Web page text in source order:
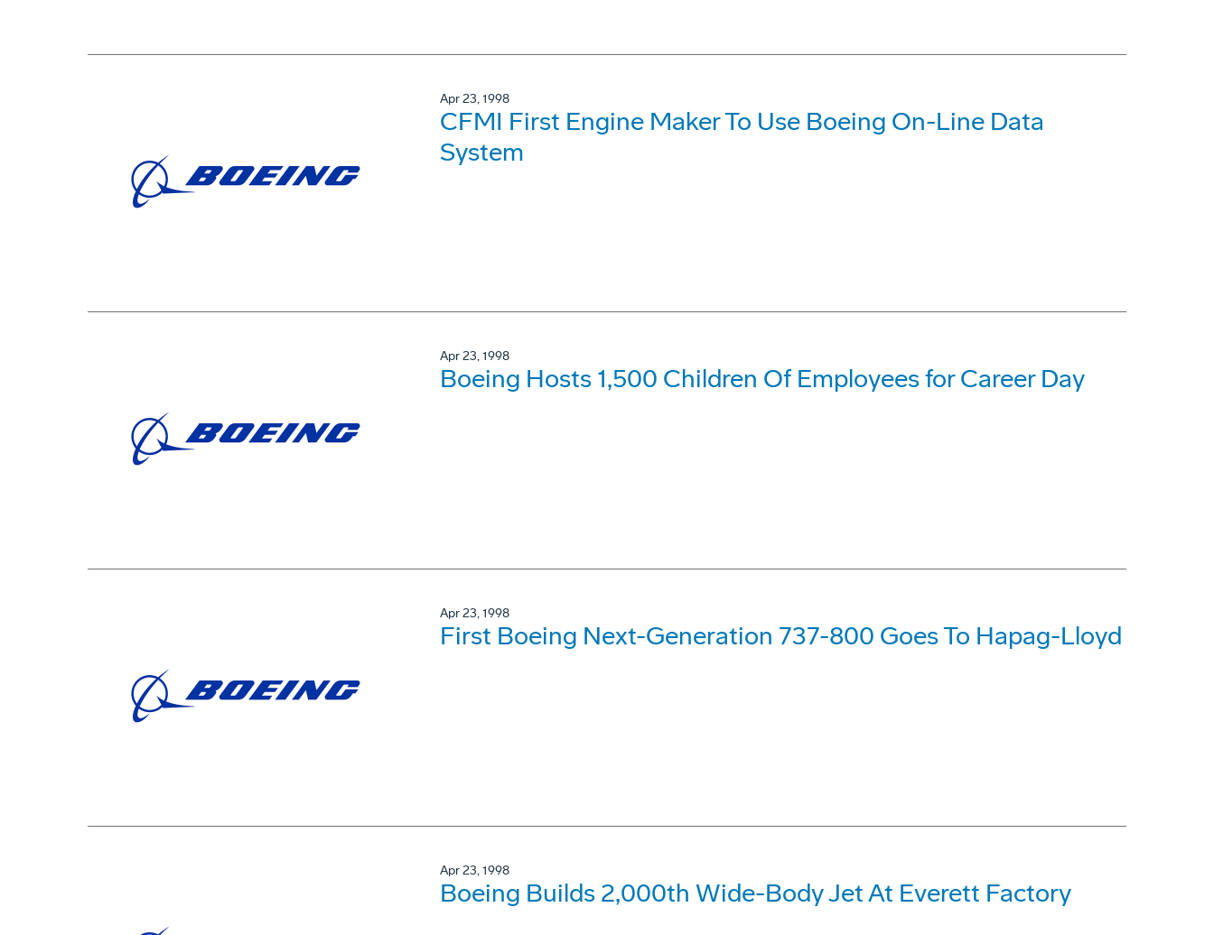
Apr 23, 1998
CFMI First Engine Maker To Use Boeing On-Line Data
System
Apr 23, 1998
Boeing Hosts 1,500 Children Of Employees for Career Day
Apr 23, 1998
First Boeing Next-Generation 737-800 Goes To Hapag-Lloyd
Apr 23, 1998
Boeing Builds 2,000th Wide-Body Jet At Everett Factory